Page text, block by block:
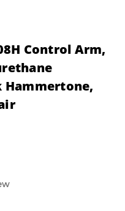
Control Arm,
Hammertone,